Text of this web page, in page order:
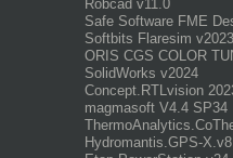
Robcad v11.0
Safe Software FME
Softbits Flaresim v2023
ORIS CGS COLOR
SolidWorks v2024
Concept.RTLvision
magmasoft V4.4 SP34
Hydromantis.GPS-